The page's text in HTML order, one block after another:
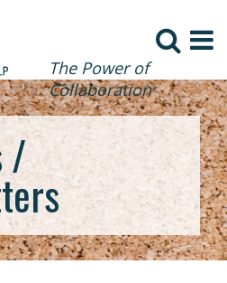
The Power of
Collaboration
/